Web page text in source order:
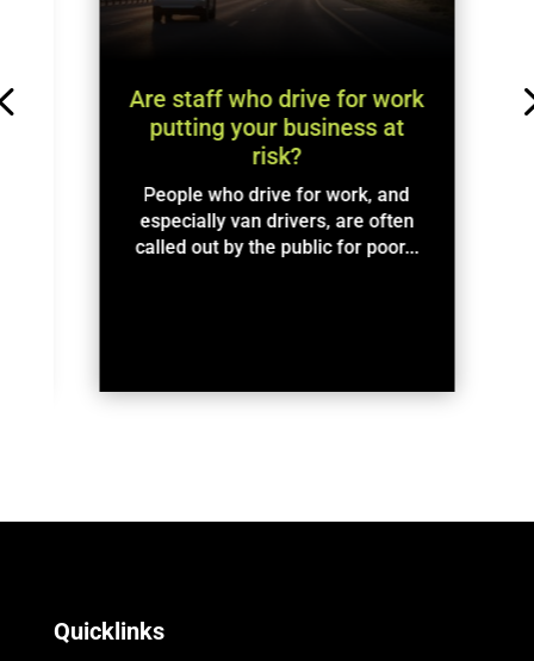
Are staff who drive for work
putting your business at
risk?
People who drive for work, and
especially van drivers, are often
called out by the public for poor...
Quicklinks